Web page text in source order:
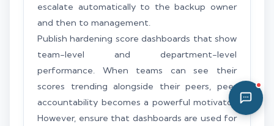
escalate automatically to the backup owner
and then to management.
Publish hardening score dashboards that show
team-level and department-level
performance. When teams can see their
scores trending alongside their peers, peer
accountability becomes a powerful motivator.
However, ensure that dashboards are used for